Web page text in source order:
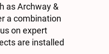
as Archway &
a combination
on expert
are installed